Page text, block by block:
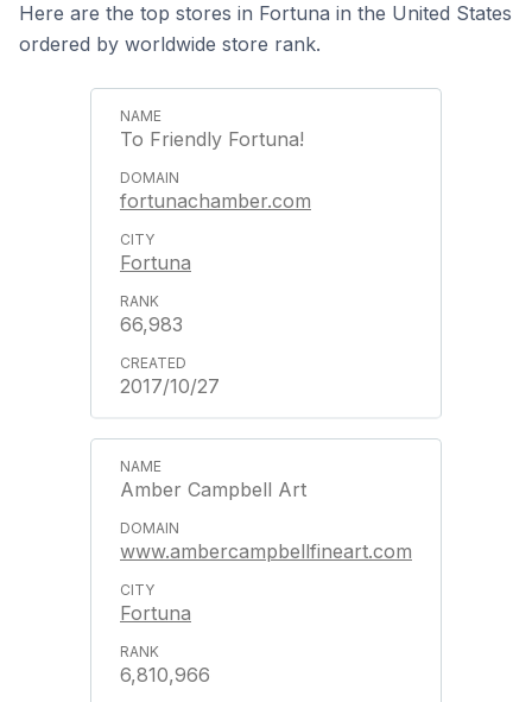
Here are the top stores in Fortuna in the United States
ordered by worldwide store rank.
To Friendly Fortuna!
fortunachamber.com
Fortuna
66,983
2017/10/27
Amber Campbell Art
www.ambercampbellfineart.com
Fortuna
6,810,966